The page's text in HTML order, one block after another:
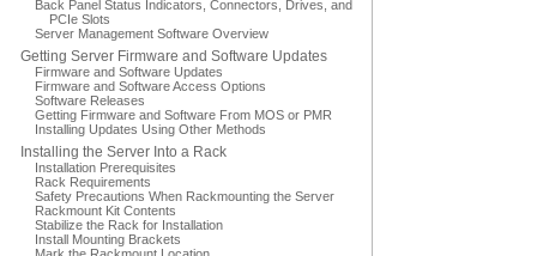
Back Panel Status Indicators, Connectors, Drives, and
PCIe Slots
Server Management Software Overview
Getting Server Firmware and Software Updates
Firmware and Software Updates
Firmware and Software Access Options
Software Releases
Getting Firmware and Software From MOS or PMR
Installing Updates Using Other Methods
Installing the Server Into a Rack
Installation Prerequisites
Rack Requirements
Safety Precautions When Rackmounting the Server
Rackmount Kit Contents
Stabilize the Rack for Installation
Install Mounting Brackets